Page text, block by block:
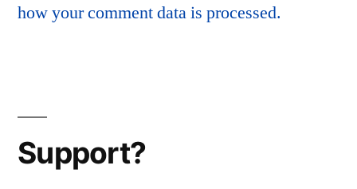
how your comment data is processed.
Support?